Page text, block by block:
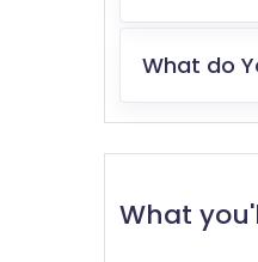
What do
What